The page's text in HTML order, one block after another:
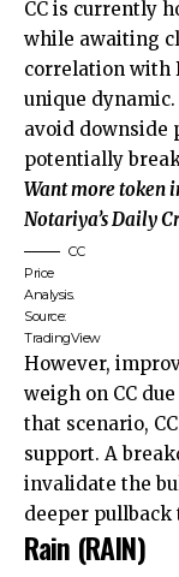
CC is currently
while awaiting
correlation with
unique dynamic.
avoid downside
potentially
Want more token
Notariya’s Daily
CC
Price
Analysis.
Source:
TradingView
However,
weigh on CC
that scenario,
support. A
invalidate the
deeper pullback
Rain (RAIN)